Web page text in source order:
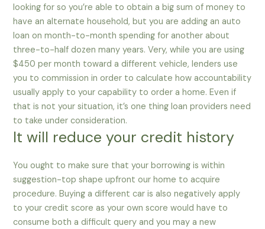
looking for so you’re able to obtain a big sum of money to
have an alternate household, but you are adding an auto
loan on month-to-month spending for another about
three-to-half dozen many years. Very, while you are using
$450 per month toward a different vehicle, lenders use
you to commission in order to calculate how accountability
usually apply to your capability to order a home. Even if
that is not your situation, it’s one thing loan providers need
to take under consideration.
It will reduce your credit history
You ought to make sure that your borrowing is within
suggestion-top shape upfront our home to acquire
procedure. Buying a different car is also negatively apply
to your credit score as your own score would have to
consume both a difficult query and you may a new